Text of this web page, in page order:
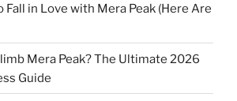
Fall in Love with Mera Peak (Here Are
Mera Peak? The Ultimate 2026
Guide